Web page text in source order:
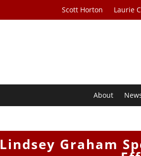
Scott Horton Laurie
About
Lindsey Graham